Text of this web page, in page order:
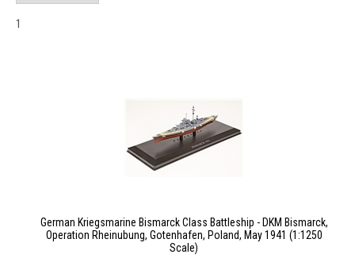
1
German Kriegsmarine Bismarck Class Battleship - DKM Bismarck,
Operation Rheinubung, Gotenhafen, Poland, May 1941 (1:1250
Scale)